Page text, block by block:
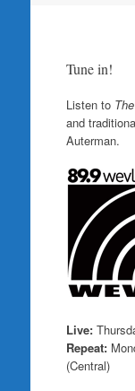
Tune in!
Listen to
and
Auterman.
Live:
Repeat:
(Central)